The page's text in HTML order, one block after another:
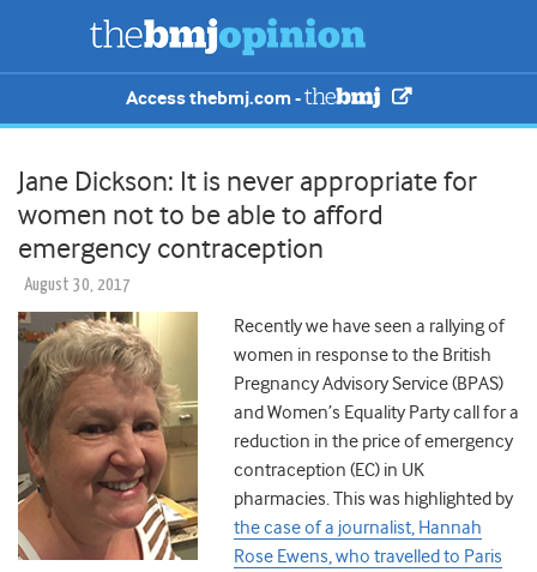
Access thebmj.com -
Jane Dickson: It is never appropriate for
women not to be able to afford
emergency contraception
August 30, 2017
Recently we have seen a rallying of
women in response to the British
Pregnancy Advisory Service (BPAS)
and Women’s Equality Party call for a
reduction in the price of emergency
contraception (EC) in UK
pharmacies. This was highlighted by
the case of a journalist, Hannah
Rose Ewens, who travelled to Paris